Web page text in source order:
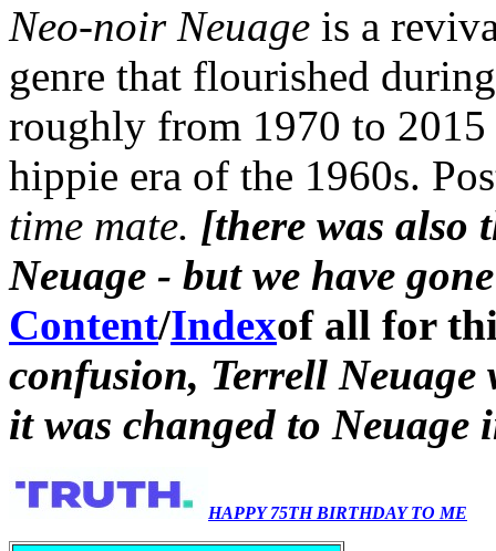
Neo-noir Neuage is a
genre that flourished
roughly from 1970 to
hippie era of the 1960s.
time mate. [there was also
Neuage - but we have
Content/Indexof all for
confusion, Terrell Neuage
it was changed to
HAPPY 75TH BIRTHDAY TO ME